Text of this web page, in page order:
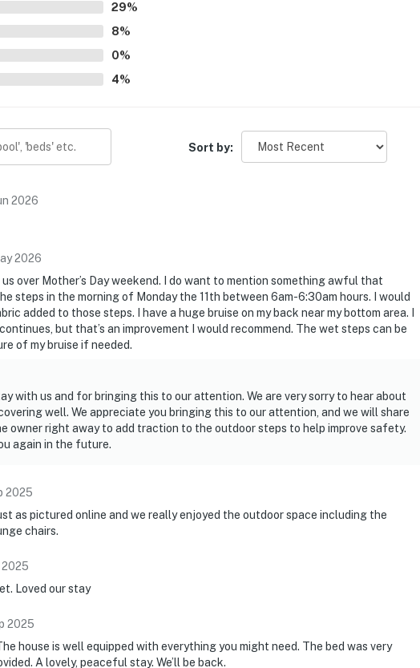
29%
8%
0%
4%
Sort by:
2026
2026
over Mother’s Day weekend. I do want to mention something awful that
steps in the morning of Monday the 11th between 6am-6:30am hours. I would
added to those steps. I have a huge bruise on my back near my bottom area. I
but that’s an improvement I would recommend. The wet steps can be
of my bruise if needed.
with us and for bringing this to our attention. We are very sorry to hear about
well. We appreciate you bringing this to our attention, and we will share
owner right away to add traction to the outdoor steps to help improve safety.
again in the future.
2025
as pictured online and we really enjoyed the outdoor space including the
chairs.
2025
Loved our stay
2025
house is well equipped with everything you might need. The bed was very
A lovely, peaceful stay. We’ll be back.